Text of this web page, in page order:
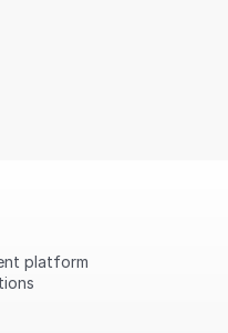
platform